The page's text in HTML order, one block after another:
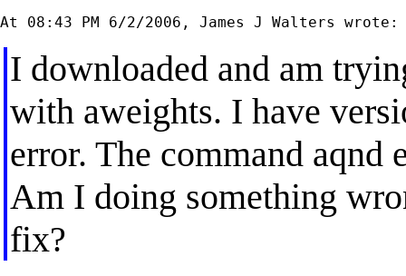
I downloaded and am
with aweights. I have
error. The command aqnd
Am I doing something
fix?